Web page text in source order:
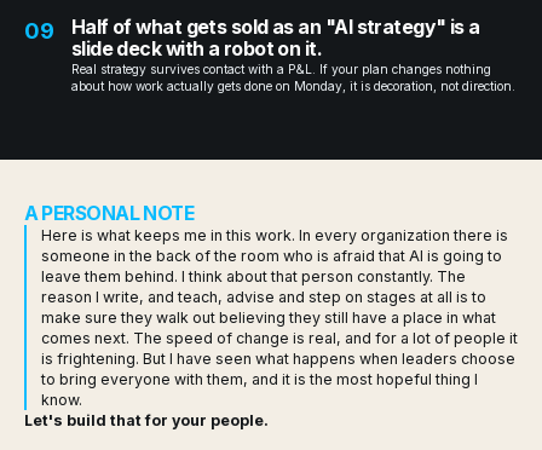
09
Half of what gets sold as an "AI strategy" is a
slide deck with a robot on it.
Real strategy survives contact with a P&L. If your plan changes nothing
about how work actually gets done on Monday, it is decoration, not direction.
A PERSONAL NOTE
Here is what keeps me in this work. In every organization there is
someone in the back of the room who is afraid that AI is going to
leave them behind. I think about that person constantly. The
reason I write, and teach, advise and step on stages at all is to
make sure they walk out believing they still have a place in what
comes next. The speed of change is real, and for a lot of people it
is frightening. But I have seen what happens when leaders choose
to bring everyone with them, and it is the most hopeful thing I
know.
Let's build that for your people.